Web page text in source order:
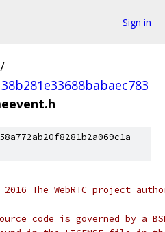
Sign in
/
The WebRTC project
code is governed by a